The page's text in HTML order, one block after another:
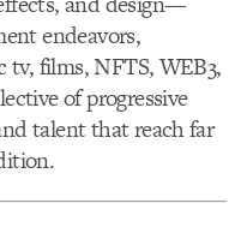
endeavors,
films, NFTS, WEB3,
of progressive
talent that reach far